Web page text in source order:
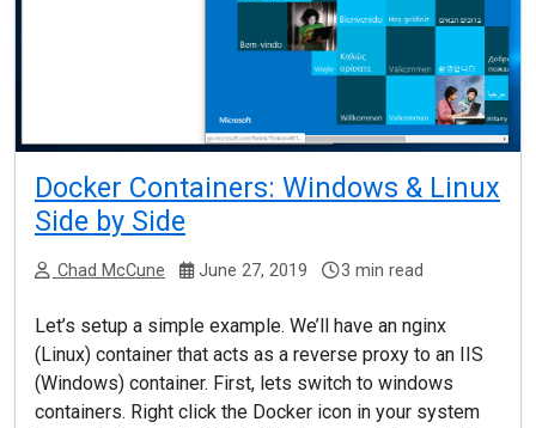
Docker Containers: Windows & Linux
Side by Side
Chad McCune June 27, 2019 3 min read
Let’s setup a simple example. We’ll have an nginx
(Linux) container that acts as a reverse proxy to an IIS
(Windows) container. First, lets switch to windows
containers. Right click the Docker icon in your system